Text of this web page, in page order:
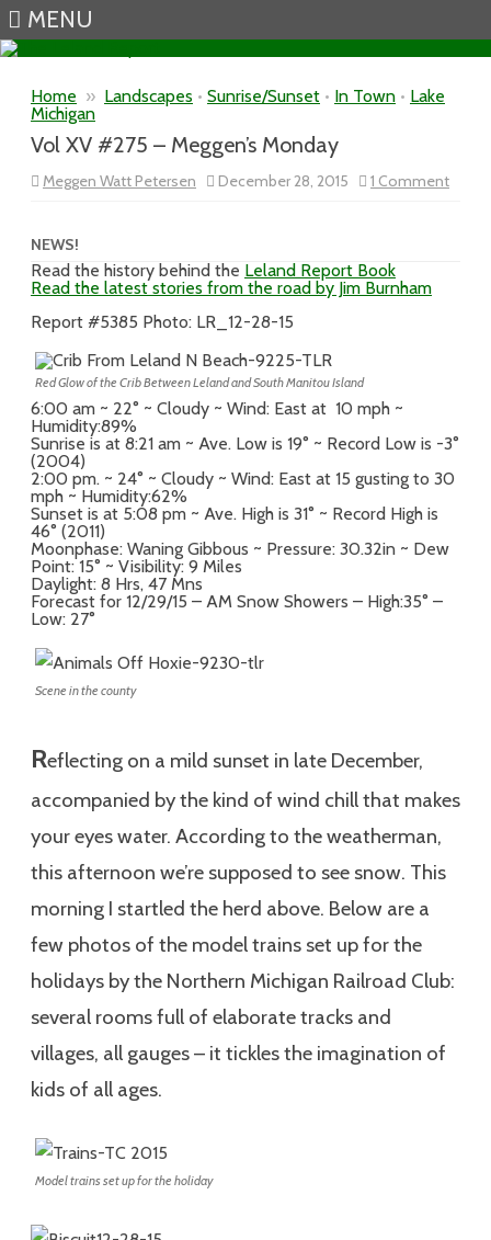
MENU
Home » Landscapes • Sunrise/Sunset • In Town • Lake
Michigan
Vol XV #275 – Meggen’s Monday
Meggen Watt Petersen December 28, 2015 1 Commenton
Vol
NEWS!
Read the history behind the Leland Report Book
Read the latest stories from the road by Jim Burnham
Report #5385 Photo: LR_12-28-15
Red Glow of the Crib Between Leland and South Manitou Island
6:00 am ~ 22° ~ Cloudy ~ Wind: East at 10 mph ~
Humidity:89%
Sunrise is at 8:21 am ~ Ave. Low is 19° ~ Record Low is -3°
(2004)
2:00 pm. ~ 24° ~ Cloudy ~ Wind: East at 15 gusting to 30
mph ~ Humidity:62%
Sunset is at 5:08 pm ~ Ave. High is 31° ~ Record High is
46° (2011)
Moonphase: Waning Gibbous ~ Pressure: 30.32in ~ Dew
Point: 15° ~ Visibility: 9 Miles
Daylight: 8 Hrs, 47 Mns
Forecast for 12/29/15 – AM Snow Showers – High:35° –
Low: 27°
Scene in the county
Reflecting on a mild sunset in late December,
accompanied by the kind of wind chill that makes
your eyes water. According to the weatherman,
this afternoon we’re supposed to see snow. This
morning I startled the herd above. Below are a
few photos of the model trains set up for the
holidays by the Northern Michigan Railroad Club:
several rooms full of elaborate tracks and
villages, all gauges – it tickles the imagination of
kids of all ages.
Model trains set up for the holiday